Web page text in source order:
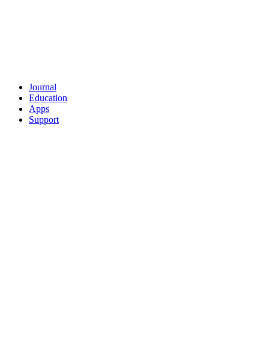
Journal
Education
Apps
Support